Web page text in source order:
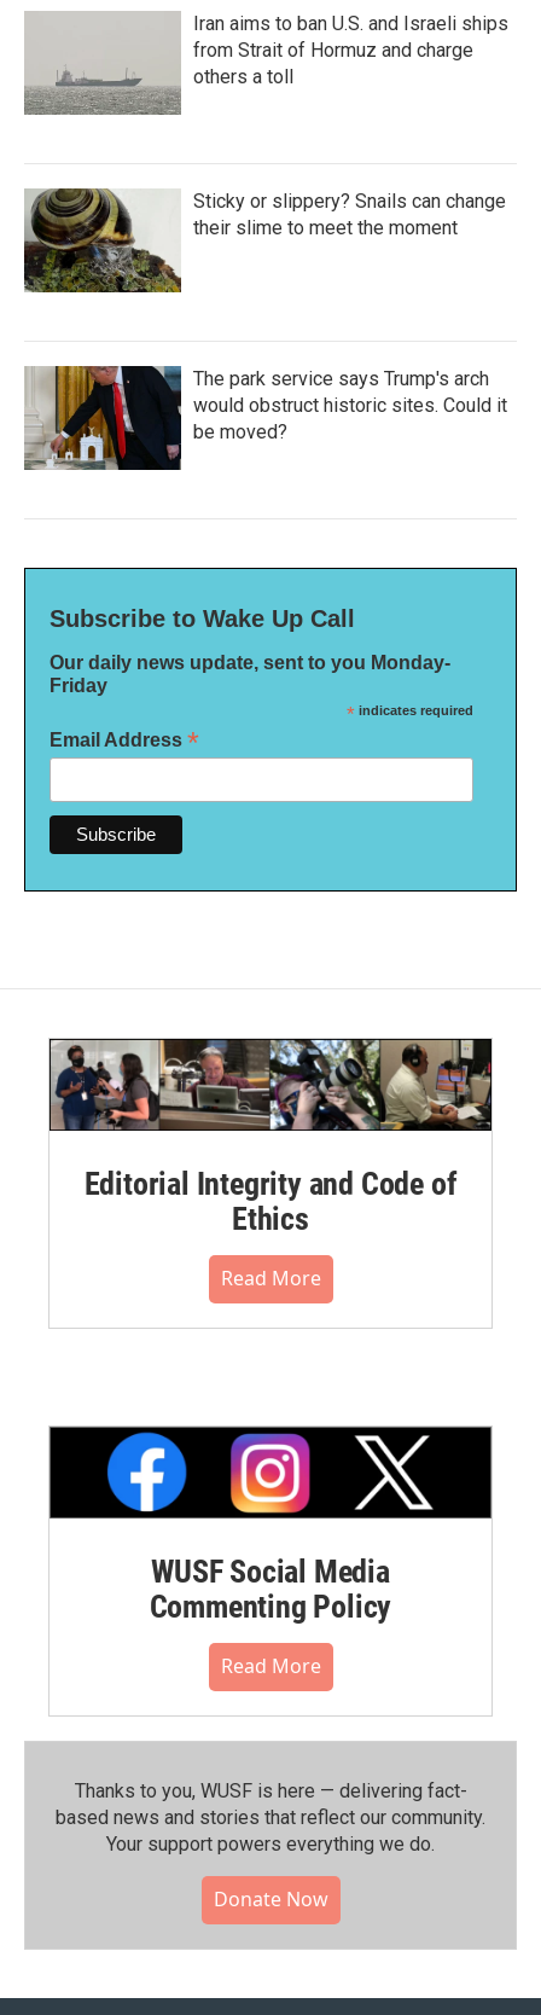
Iran aims to ban U.S. and Israeli ships
from Strait of Hormuz and charge
others a toll
Sticky or slippery? Snails can change
their slime to meet the moment
The park service says Trump's arch
would obstruct historic sites. Could it
be moved?
Subscribe to Wake Up Call
Our daily news update, sent to you Monday-
Friday
* indicates required
Email Address *
Editorial Integrity and Code of
Ethics
Read More
WUSF Social Media
Commenting Policy
Read More
Thanks to you, WUSF is here — delivering fact-
based news and stories that reflect our community.⁠
Your support powers everything we do.
Donate Now